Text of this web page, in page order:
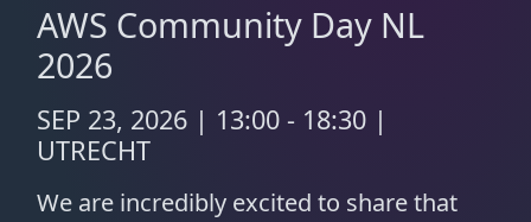
AWS Community Day NL
2026
SEP 23, 2026 | 13:00 - 18:30 |
UTRECHT
We are incredibly excited to share that